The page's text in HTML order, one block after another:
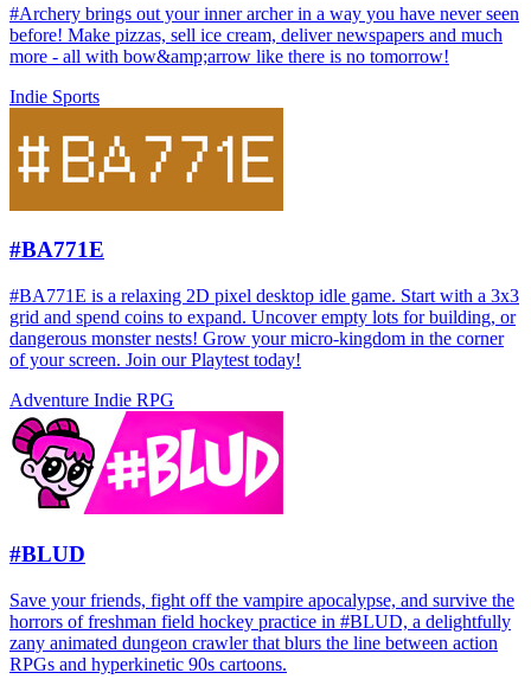
#Archery brings out your inner archer in a way you have never seen
before! Make pizzas, sell ice cream, deliver newspapers and much
more - all with bow&amp;arrow like there is no tomorrow!
Indie Sports
#BA771E
#BA771E is a relaxing 2D pixel desktop idle game. Start with a 3x3
grid and spend coins to expand. Uncover empty lots for building, or
dangerous monster nests! Grow your micro-kingdom in the corner
of your screen. Join our Playtest today!
Adventure Indie RPG
#BLUD
Save your friends, fight off the vampire apocalypse, and survive the
horrors of freshman field hockey practice in #BLUD, a delightfully
zany animated dungeon crawler that blurs the line between action
RPGs and hyperkinetic 90s cartoons.